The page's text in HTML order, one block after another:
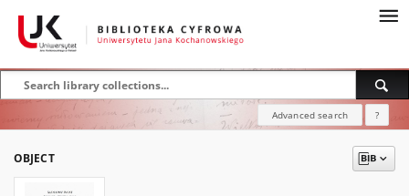
Advanced search ?
OBJECT